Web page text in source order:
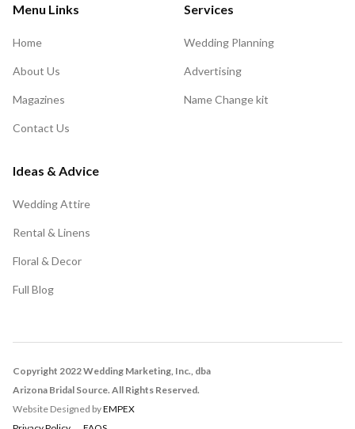
Menu Links
Home
About Us
Magazines
Contact Us
Services
Wedding Planning
Advertising
Name Change kit
Ideas & Advice
Wedding Attire
Rental & Linens
Floral & Decor
Full Blog
Copyright 2022 Wedding Marketing, Inc., dba
Arizona Bridal Source. All Rights Reserved.
Website Designed byEMPEX